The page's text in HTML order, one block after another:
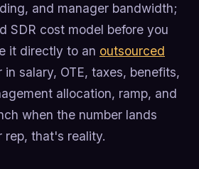
and manager bandwidth;
SDR cost model before you
it directly to an outsourced
in salary, OTE, taxes, benefits,
allocation, ramp, and
when the number lands
rep, that's reality.